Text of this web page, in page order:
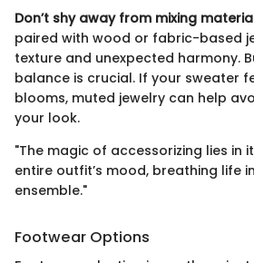
Don’t shy away from mixing
paired with wood or fabric-based
texture and unexpected harmony.
balance is crucial. If your sweater
blooms, muted jewelry can help
your look.
"The magic of accessorizing lies in
entire outfit’s mood, breathing life
ensemble."
Footwear Options